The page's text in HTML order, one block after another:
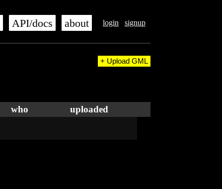
login signup
API/docs about
+ Upload GML
who uploaded